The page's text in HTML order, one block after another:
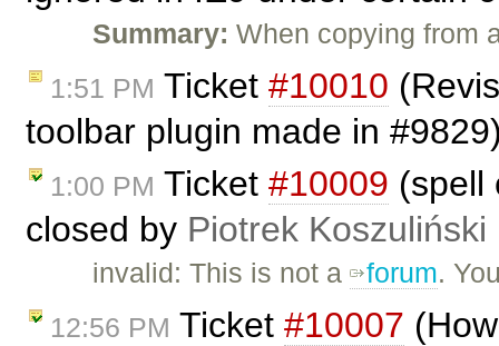
Summary: When copying from
1:51 PM Ticket #10010
toolbar plugin made in
1:00 PM Ticket #10009 (spell
closed by Piotrek Koszuliński
invalid: This is not a forum.
12:56 PM Ticket #10007